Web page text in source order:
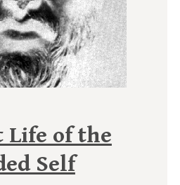
Life of the
Self